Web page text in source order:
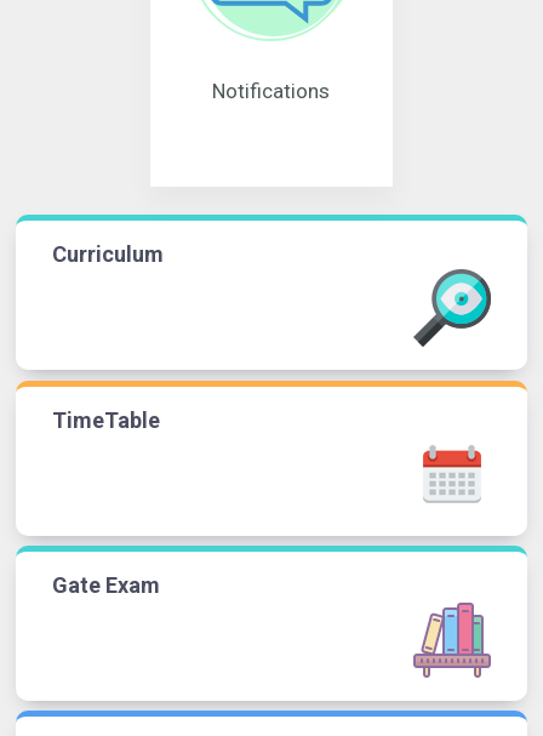
Notifications
Curriculum
TimeTable
Gate Exam